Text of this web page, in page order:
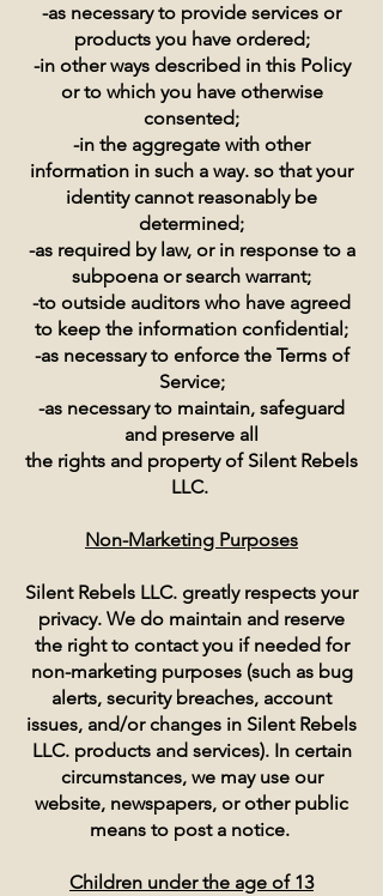
-as necessary to provide services or
products you have ordered;
-in other ways described in this Policy
or to which you have otherwise
consented;
-in the aggregate with other
information in such a way. so that your
identity cannot reasonably be
determined;
-as required by law, or in response to a
subpoena or search warrant;
-to outside auditors who have agreed
to keep the information confidential;
-as necessary to enforce the Terms of
Service;
-as necessary to maintain, safeguard
and preserve all
the rights and property of Silent Rebels
LLC.
Non-Marketing Purposes
Silent Rebels LLC. greatly respects your
privacy. We do maintain and reserve
the right to contact you if needed for
non-marketing purposes (such as bug
alerts, security breaches, account
issues, and/or changes in Silent Rebels
LLC. products and services). In certain
circumstances, we may use our
website, newspapers, or other public
means to post a notice.
Children under the age of 13